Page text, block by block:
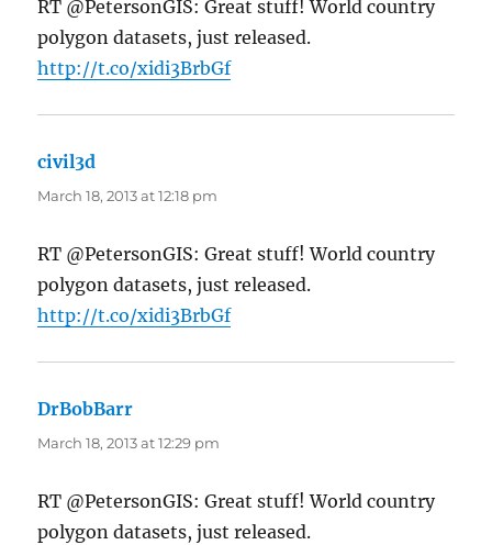
RT @PetersonGIS: Great stuff! World country
polygon datasets, just released.
http://t.co/xidi3BrbGf
civil3d
March 18, 2013 at 12:18 pm
RT @PetersonGIS: Great stuff! World country
polygon datasets, just released.
http://t.co/xidi3BrbGf
DrBobBarr
March 18, 2013 at 12:29 pm
RT @PetersonGIS: Great stuff! World country
polygon datasets, just released.